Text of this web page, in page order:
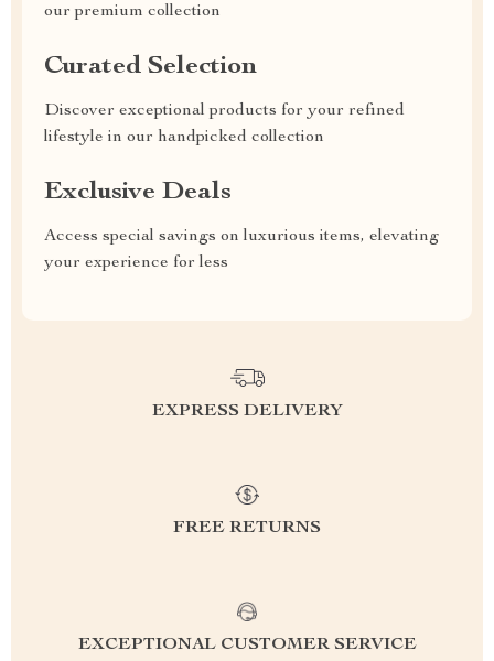
our premium collection
Curated Selection
Discover exceptional products for your refined
lifestyle in our handpicked collection
Exclusive Deals
Access special savings on luxurious items, elevating
your experience for less
EXPRESS DELIVERY
FREE RETURNS
EXCEPTIONAL CUSTOMER SERVICE